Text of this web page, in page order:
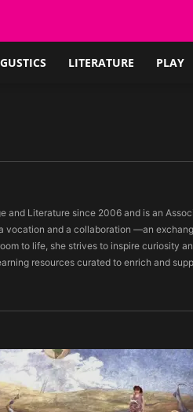
LITERATURE PLAY
and Literature since 2006 and is an
vocation and a collaboration —an
to life, she strives to inspire curiosity
resources curated to enrich and